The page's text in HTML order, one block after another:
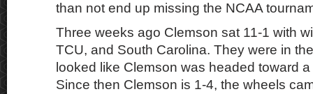
than not end up missing the NCAA
Three weeks ago Clemson sat 11-1 with
TCU, and South Carolina. They were in
looked like Clemson was headed toward
Since then Clemson is 1-4, the wheels